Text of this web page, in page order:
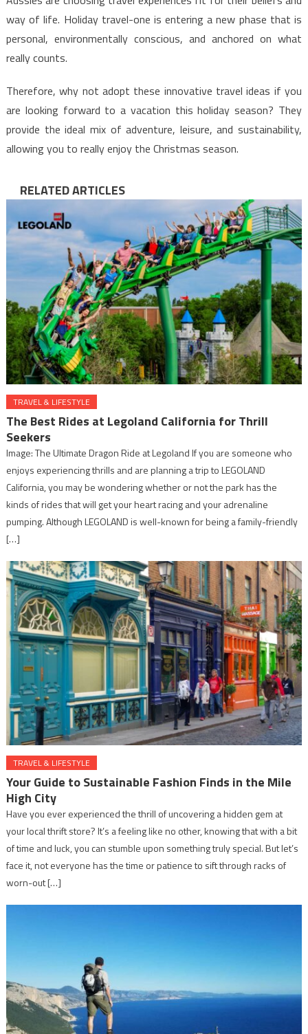
way of life. Holiday travel-one is entering a new phase that is
personal, environmentally conscious, and anchored on what
really counts.
Therefore, why not adopt these innovative travel ideas if you
are looking forward to a vacation this holiday season? They
provide the ideal mix of adventure, leisure, and sustainability,
allowing you to really enjoy the Christmas season.
RELATED ARTICLES
TRAVEL & LIFESTYLE
The Best Rides at Legoland California for Thrill
Seekers
Image: The Ultimate Dragon Ride at Legoland If you are someone who
enjoys experiencing thrills and are planning a trip to LEGOLAND
California, you may be wondering whether or not the park has the
kinds of rides that will get your heart racing and your adrenaline
pumping. Although LEGOLAND is well-known for being a family-friendly
[…]
TRAVEL & LIFESTYLE
Your Guide to Sustainable Fashion Finds in the Mile
High City
Have you ever experienced the thrill of uncovering a hidden gem at
your local thrift store? It’s a feeling like no other, knowing that with a bit
of time and luck, you can stumble upon something truly special. But let’s
face it, not everyone has the time or patience to sift through racks of
worn-out […]